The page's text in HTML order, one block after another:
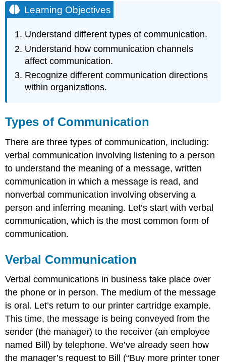
Learning Objectives
Understand different types of communication.
Understand how communication channels
affect communication.
Recognize different communication directions
within organizations.
Types of Communication
There are three types of communication, including:
verbal communication involving listening to a person
to understand the meaning of a message, written
communication in which a message is read, and
nonverbal communication involving observing a
person and inferring meaning. Let’s start with verbal
communication, which is the most common form of
communication.
Verbal Communication
Verbal communications in business take place over
the phone or in person. The medium of the message
is oral. Let’s return to our printer cartridge example.
This time, the message is being conveyed from the
sender (the manager) to the receiver (an employee
named Bill) by telephone. We’ve already seen how
the manager’s request to Bill (“Buy more printer toner